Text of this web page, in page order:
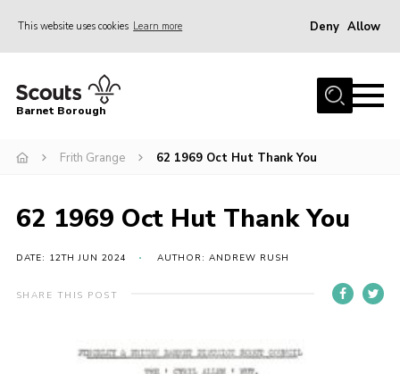
This website uses cookies Learn more Deny Allow
Home
Info for parents
Events
International
District venues
Contact
Barnet Borough
Frith Grange 62 1969 Oct Hut Thank You
62 1969 Oct Hut Thank You
DATE: 12TH JUN 2024 AUTHOR: ANDREW RUSH
SHARE THIS POST